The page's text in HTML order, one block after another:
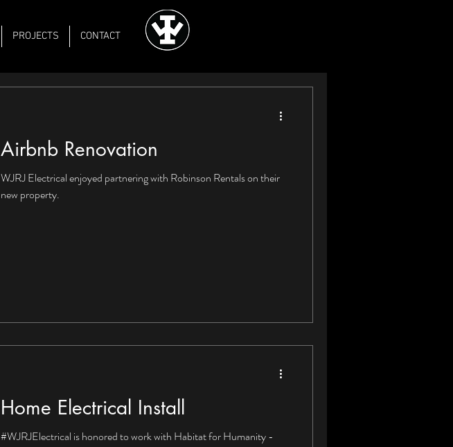
PROJECTS CONTACT
Airbnb Renovation
WJRJ Electrical enjoyed partnering with Robinson Rentals on their
new property.
Home Electrical Install
#WJRJElectrical is honored to work with Habitat for Humanity -